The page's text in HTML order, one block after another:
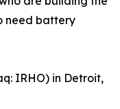
need battery
IRHO) in Detroit,